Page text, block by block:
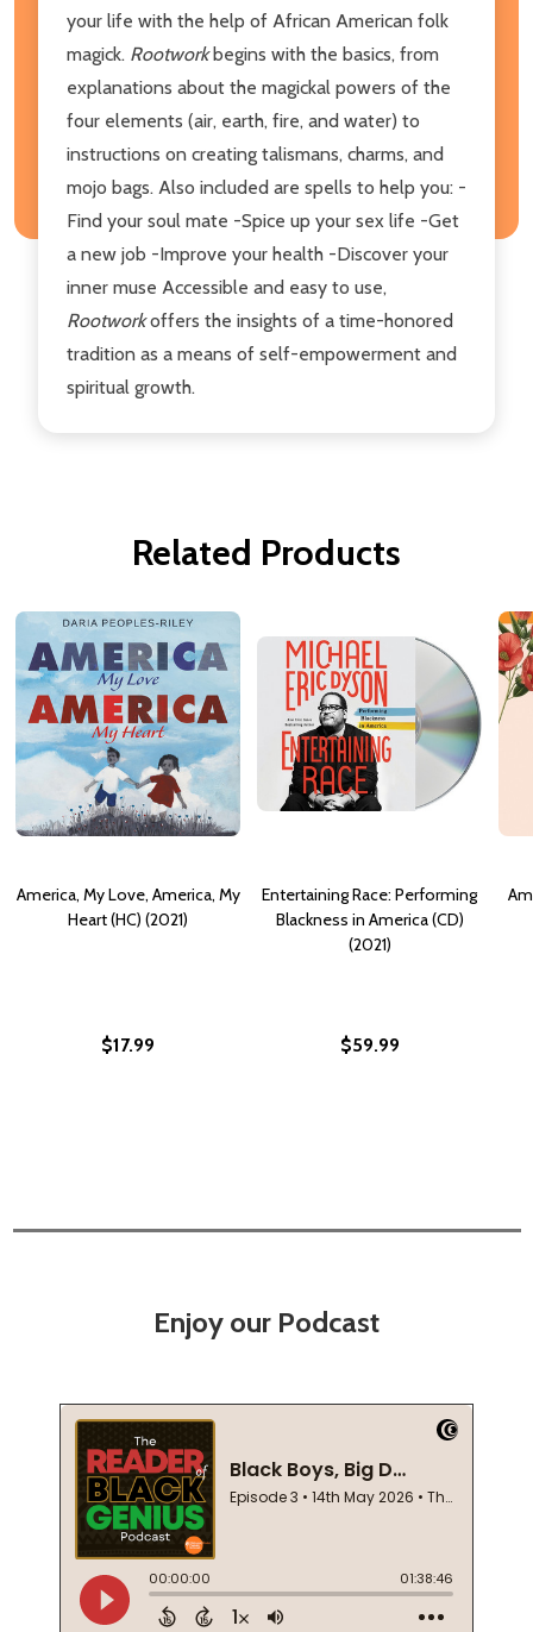
your life with the help of African American folk
magick. Rootworkbegins with the basics, from
explanations about the magickal powers of the
four elements (air, earth, fire, and water) to
instructions on creating talismans, charms, and
mojo bags. Also included are spells to help you: -
Find your soul mate -Spice up your sex life -Get
a new job -Improve your health -Discover your
inner muse Accessible and easy to use,
Rootworkoffers the insights of a time-honored
tradition as a means of self-empowerment and
spiritual growth.
Related Products
America, My Love, America, My
Heart (HC) (2021)
$17.99
Entertaining Race: Performing
Blackness in America (CD)
(2021)
$59.99
Enjoy our Podcast